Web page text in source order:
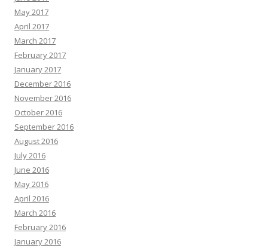
May 2017
April 2017
March 2017
February 2017
January 2017
December 2016
November 2016
October 2016
September 2016
August 2016
July 2016
June 2016
May 2016
April 2016
March 2016
February 2016
January 2016